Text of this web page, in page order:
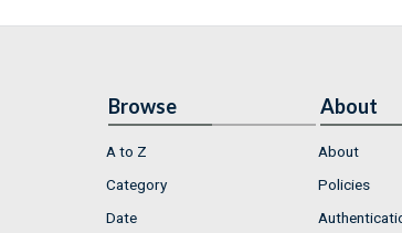
Browse
A to Z
Category
Date
About
About
Policies